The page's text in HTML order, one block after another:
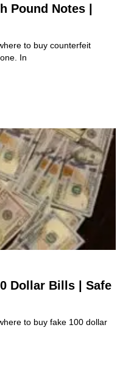
Pound Notes |
to buy counterfeit
In
Dollar Bills | Safe
to buy fake 100 dollar